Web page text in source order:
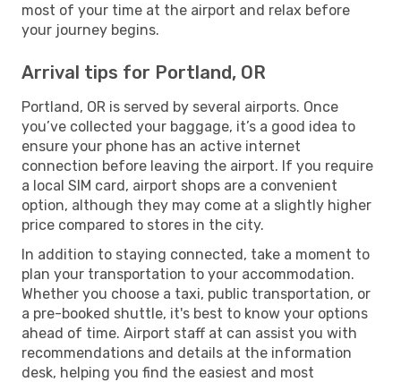
most of your time at the airport and relax before
your journey begins.
Arrival tips for Portland, OR
Portland, OR is served by several airports. Once
you’ve collected your baggage, it’s a good idea to
ensure your phone has an active internet
connection before leaving the airport. If you require
a local SIM card, airport shops are a convenient
option, although they may come at a slightly higher
price compared to stores in the city.
In addition to staying connected, take a moment to
plan your transportation to your accommodation.
Whether you choose a taxi, public transportation, or
a pre-booked shuttle, it's best to know your options
ahead of time. Airport staff at can assist you with
recommendations and details at the information
desk, helping you find the easiest and most